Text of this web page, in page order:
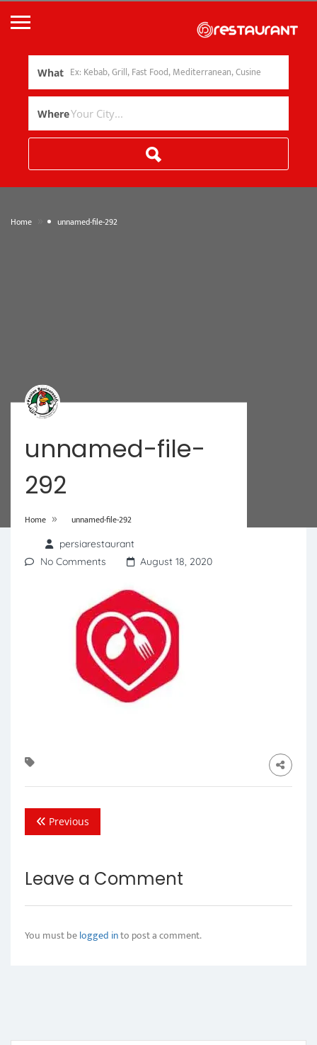
What
Where
Home unnamed-file-292
unnamed-file-
292
Home » unnamed-file-292
persiarestaurant
No Comments
August 18, 2020
Previous
Leave a Comment
You must belogged into post a comment.